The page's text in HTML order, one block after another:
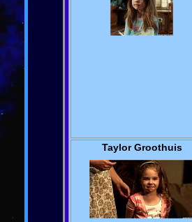
Taylor Groothuis